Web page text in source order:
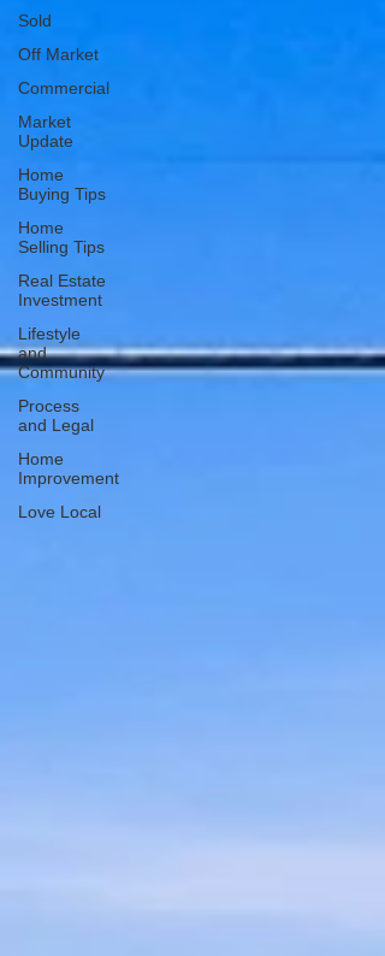
Sold
Off Market
Commercial
Market
Update
Home
Buying Tips
Home
Selling Tips
Real Estate
Investment
Lifestyle
and
Community
Process
and Legal
Home
Improvement
Love Local